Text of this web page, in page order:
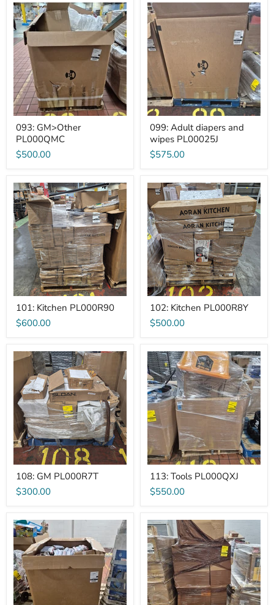
093:
GM>Other
PL000QMC
093: GM>Other
PL000QMC
$500.00
099:
Adult
diapers
and
wipes
PL00025J
099: Adult diapers and
wipes PL00025J
$575.00
101:
Kitchen
PL000R90
101: Kitchen PL000R90
$600.00
102:
Kitchen
PL000R8Y
102: Kitchen PL000R8Y
$500.00
108:
PL000R7T
108: GM PL000R7T
$300.00
113:
Tools
PL000QXJ
113: Tools PL000QXJ
$550.00
122:
GM>Other
PL000PYZ
129:
Air
Filters
PL000Q4H